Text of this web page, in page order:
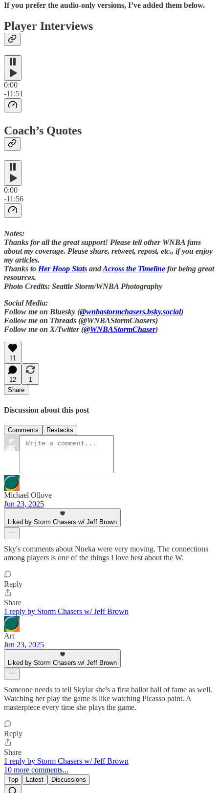
If you prefer the audio-only versions, I’ve added them below.
Player Interviews
0:00
-11:51
Coach’s Quotes
0:00
-11:56
Notes:
Thanks for all the great support! Please tell other WNBA fans
about my coverage. Please share, retweet, repost, etc., if you enjoy
my articles.
Thanks to Her Hoop Stats andAcross the Timeline for being great
resources.
Photo Credits: Seattle Storm/WNBA Photography
Social Media:
Follow me on Bluesky (@wnbastormchasers.bsky.social)
Follow me on Threads (@WNBAStormChasers)
Follow me on X/Twitter (@WNBAStormChaser)
11
12
1
Share
Discussion about this post
Comments Restacks
Michael Ollove
Jun 23, 2025
Liked by Storm Chasers w/ Jeff Brown
Sky's comments about Nneka were very moving. The connections
among players is one of the things I love best about the W.
Reply
Share
1 reply by Storm Chasers w/ Jeff Brown
Art
Jun 23, 2025
Liked by Storm Chasers w/ Jeff Brown
Someone needs to tell Skylar she's a first ballot hall of fame as well.
Watching her play the game is like watching Picasso paint. A
masterpiece every time she plays the game.
Reply
Share
1 reply by Storm Chasers w/ Jeff Brown
10 more comments...
Top Latest Discussions